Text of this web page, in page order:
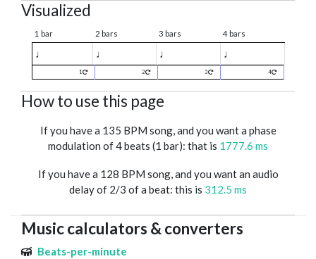
Visualized
1 bar 2 bars 3 bars 4 bars
♩ ♩ ♩ ♩
1 2 3 4
How to use this page
If you have a 135 BPM song, and you want a phase
modulation of 4 beats (1 bar): that is 1777.6 ms
If you have a 128 BPM song, and you want an audio
delay of 2/3 of a beat: this is 312.5 ms
Music calculators & converters
Beats-per-minute